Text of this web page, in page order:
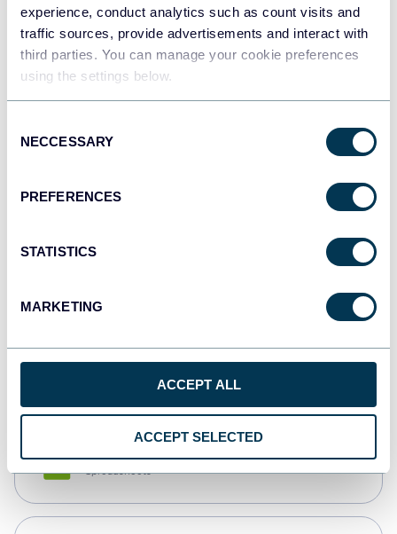
experience, conduct analytics such as count visits and
traffic sources, provide advertisements and interact with
third parties. You can manage your cookie preferences
using the settings below.
Selection
NECCESSARY
PREFERENCES
STATISTICS
MARKETING
ACCEPT ALL
ACCEPT SELECTED
JSON
API
Qlik
monday.com
Spreadsheets